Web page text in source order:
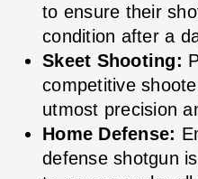
to ensure their
condition after a
Skeet Shooting:
competitive
utmost precision
Home Defense:
defense shotgun